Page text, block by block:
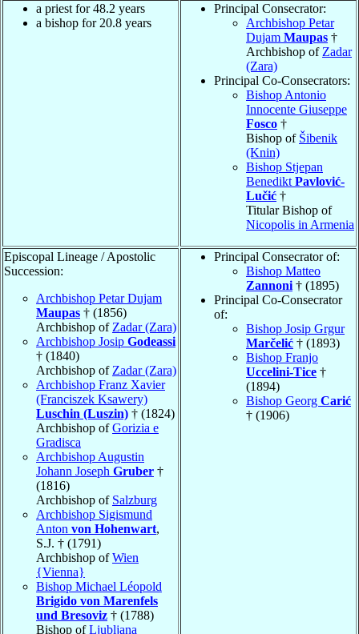
a priest for 48.2 years
a bishop for 20.8 years
Principal Consecrator:
Archbishop Petar
Dujam Maupas †
Archbishop of Zadar
(Zara)
Principal Co-Consecrators:
Bishop Antonio
Innocente Giuseppe
Fosco †
Bishop of Šibenik
(Knin)
Bishop Stjepan
Benedikt Pavlović-
Lučić †
Titular Bishop of
Nicopolis in Armenia
Episcopal Lineage / Apostolic
Succession:
Archbishop Petar Dujam
Maupas † (1856)
Archbishop of Zadar (Zara)
Archbishop Josip Godeassi
† (1840)
Archbishop of Zadar (Zara)
Archbishop Franz Xavier
(Franciszek Ksawery)
Luschin (Luszin) † (1824)
Archbishop ofGorizia e
Gradisca
Archbishop Augustin
Johann Joseph Gruber †
(1816)
Archbishop of Salzburg
Archbishop Sigismund
Anton von Hohenwart,
S.J. † (1791)
Archbishop ofWien
{Vienna}
Bishop Michael Léopold
Brigido von Marenfels
und Bresoviz † (1788)
Bishop ofLjubljana
Principal Consecrator of:
Bishop Matteo
Zannoni † (1895)
Principal Co-Consecrator
of:
Bishop Josip Grgur
Marčelić † (1893)
Bishop Franjo
Uccelini-Tice †
(1894)
Bishop Georg Carić
† (1906)